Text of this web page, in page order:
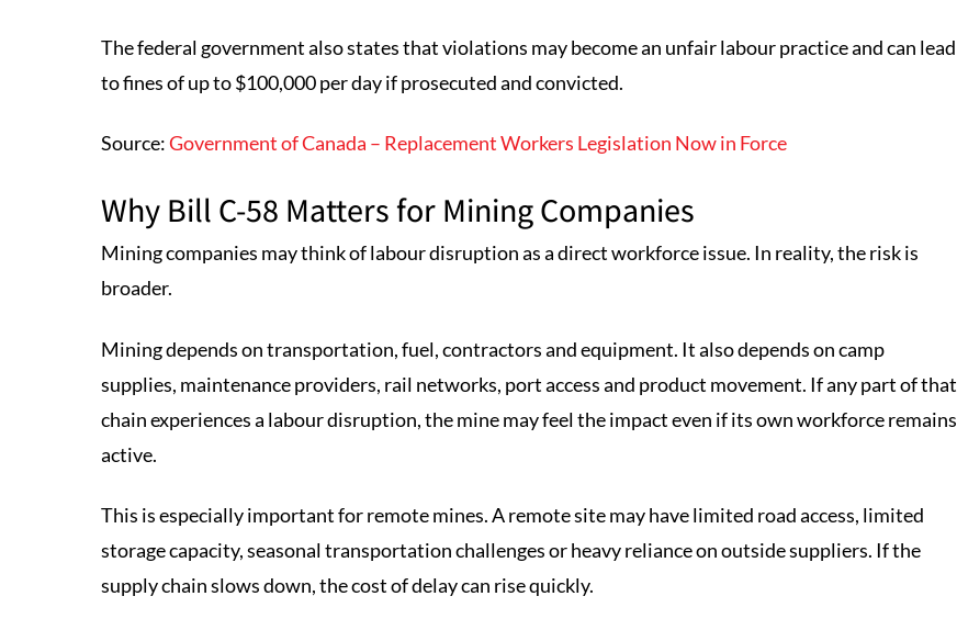
The federal government also states that violations may become an unfair labour practice and can lead
to fines of up to $100,000 per day if prosecuted and convicted.
Source:Government of Canada – Replacement Workers Legislation Now in Force
Why Bill C-58 Matters for Mining Companies
Mining companies may think of labour disruption as a direct workforce issue. In reality, the risk is
broader.
Mining depends on transportation, fuel, contractors and equipment. It also depends on camp
supplies, maintenance providers, rail networks, port access and product movement. If any part of that
chain experiences a labour disruption, the mine may feel the impact even if its own workforce remains
active.
This is especially important for remote mines. A remote site may have limited road access, limited
storage capacity, seasonal transportation challenges or heavy reliance on outside suppliers. If the
supply chain slows down, the cost of delay can rise quickly.